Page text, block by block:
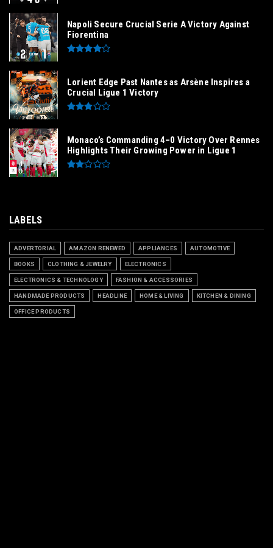
Napoli Secure Crucial Serie A Victory Against
Fiorentina
Lorient Edge Past Nantes as Arsène Inspires a
Crucial Ligue 1 Victory
Monaco’s Commanding 4–0 Victory Over Rennes
Highlights Their Growing Power in Ligue 1
LABELS
ADVERTORIAL AMAZON RENEWED APPLIANCES AUTOMOTIVE
BOOKS CLOTHING & JEWELRY ELECTRONICS
ELECTRONICS & TECHNOLOGY FASHION & ACCESSORIES
HANDMADE PRODUCTS HEADLINE HOME & LIVING KITCHEN & DINING
OFFICE PRODUCTS